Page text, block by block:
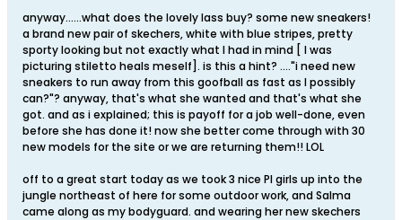
anyway......what does the lovely lass buy? some new sneakers!
a brand new pair of skechers, white with blue stripes, pretty
sporty looking but not exactly what I had in mind [ I was
picturing stiletto heals meself]. is this a hint? ...."i need new
sneakers to run away from this goofball as fast as I possibly
can?"? anyway, that's what she wanted and that's what she
got. and as i explained; this is payoff for a job well-done, even
before she has done it! now she better come through with 30
new models for the site or we are returning them!! LOL
off to a great start today as we took 3 nice PI girls up into the
jungle northeast of here for some outdoor work, and Salma
came along as my bodyguard. and wearing her new skechers